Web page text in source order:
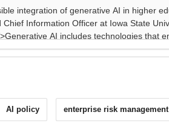
AI policy enterprise risk management